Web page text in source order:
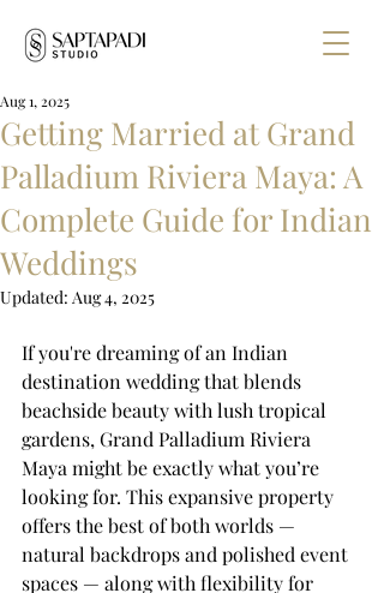
Getting Married at Grand
Palladium Riviera Maya: A
Complete Guide for Indian
Weddings
Aug 1, 2025
Updated: Aug 4, 2025
If you're dreaming of an Indian
destination wedding that blends
beachside beauty with lush tropical
gardens, Grand Palladium Riviera
Maya might be exactly what you’re
looking for. This expansive property
offers the best of both worlds —
natural backdrops and polished event
spaces — along with flexibility for